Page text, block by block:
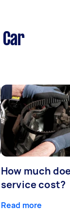
How much
service cost?
Read more